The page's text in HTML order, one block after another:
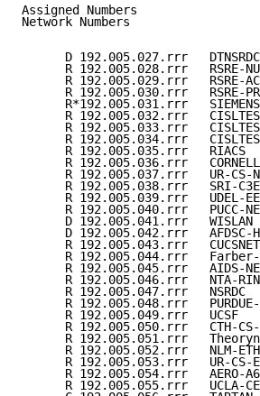
Assigned
Network Numbers
D 192.005.027.rrr
R 192.005.028.rrr   RSRE-
R 192.005.029.rrr   RSRE-
R 192.005.030.rrr   RSRE-
R*192.005.031.rrr
R 192.005.032.rrr
R 192.005.033.rrr
R 192.005.034.rrr
R 192.005.035.rrr   RIACS
R 192.005.036.rrr
R 192.005.037.rrr   UR-
R 192.005.038.rrr   SRI-
R 192.005.039.rrr   UDEL-
R 192.005.040.rrr   PUCC-
D 192.005.041.rrr
D 192.005.042.rrr
R 192.005.043.rrr
R 192.005.044.rrr
R 192.005.045.rrr   AIDS-
R 192.005.046.rrr   NTA-
R 192.005.047.rrr   NSRDC
R 192.005.048.rrr
R 192.005.049.rrr   UCSF
R 192.005.050.rrr   CTH-
R 192.005.051.rrr
R 192.005.052.rrr   NLM-
R 192.005.053.rrr   UR-
R 192.005.054.rrr   AERO-
R 192.005.055.rrr   UCLA-